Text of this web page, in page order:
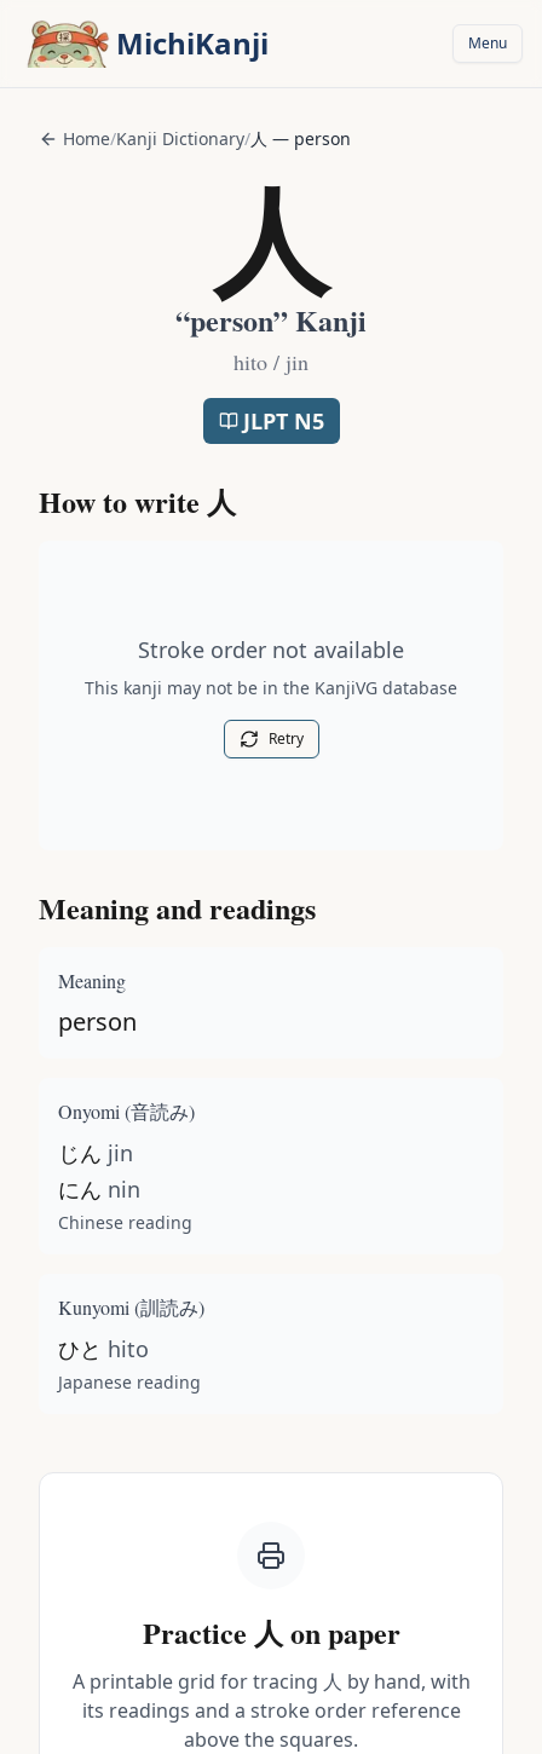
MichiKanji Menu
Home/Kanji Dictionary/人 — person
人
“person” Kanji
hito / jin
JLPT N5
How to write 人
Stroke order not available
This kanji may not be in the KanjiVG database
Retry
Meaning and readings
Meaning
person
Onyomi (音読み)
じん jin
にん nin
Chinese reading
Kunyomi (訓読み)
ひと hito
Japanese reading
Practice 人on paper
A printable grid for tracing 人 by hand, with
its readings and a stroke order reference
above the squares.